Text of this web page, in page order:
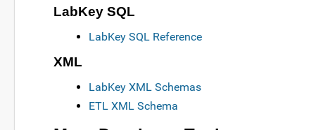
LabKey SQL
LabKey SQL Reference
XML
LabKey XML Schemas
ETL XML Schema